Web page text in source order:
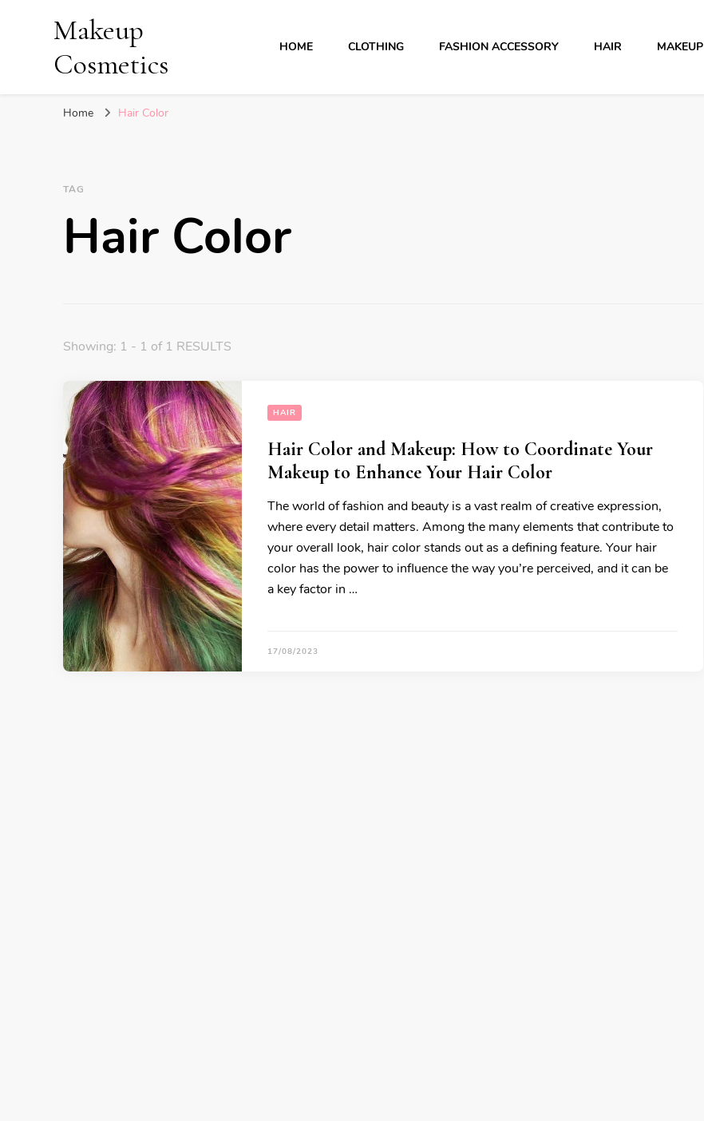
Makeup
Cosmetics
HOME CLOTHING FASHION ACCESSORY HAIR MAKEUP
Home Hair Color
TAG
Hair Color
Showing: 1 - 1 of 1 RESULTS
HAIR
Hair Color and Makeup: How to Coordinate Your
Makeup to Enhance Your Hair Color
The world of fashion and beauty is a vast realm of creative expression,
where every detail matters. Among the many elements that contribute to
your overall look, hair color stands out as a defining feature. Your hair
color has the power to influence the way you’re perceived, and it can be
a key factor in …
17/08/2023